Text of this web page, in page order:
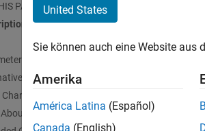
PAGE
Configurations
Delay
United States
Sie können auch eine Website aus
Amerika
América Latina (Español)
Canada (English)